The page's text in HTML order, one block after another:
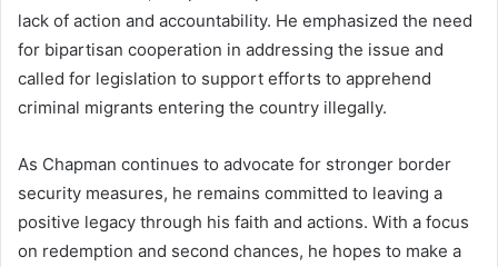
lack of action and accountability. He emphasized the need
for bipartisan cooperation in addressing the issue and
called for legislation to support efforts to apprehend
criminal migrants entering the country illegally.
As Chapman continues to advocate for stronger border
security measures, he remains committed to leaving a
positive legacy through his faith and actions. With a focus
on redemption and second chances, he hopes to make a